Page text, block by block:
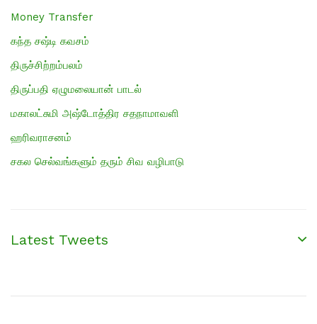
Money Transfer
கந்த சஷ்டி கவசம்
திருச்சிற்றம்பலம்
திருப்பதி ஏழுமலையான் பாடல்
மகாலட்சுமி அஷ்டோத்திர சதநாமாவளி
ஹரிவராசனம்
சகல செல்வங்களும் தரும் சிவ வழிபாடு
Latest Tweets